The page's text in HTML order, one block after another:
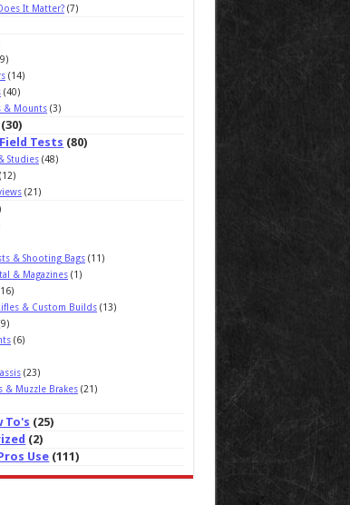
It Matter? (7)
(14)
(40)
& Mounts (3)
(30)
Tests (80)
Studies (48)
(12)
(21)
& Shooting Bags (11)
& Magazines (1)
& Custom Builds (13)
(6)
(23)
& Muzzle Brakes (21)
To's (25)
(2)
Use (111)